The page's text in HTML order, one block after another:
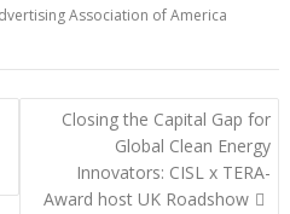
at
s
A
p
d
di
t
g
g
er
p
y
Li
n
k
e
Association of America
Closing the Capital Gap for
Global Clean Energy
Innovators: CISL x TERA-
Award host UK Roadshow